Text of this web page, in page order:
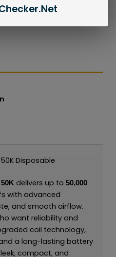
Disposable
delivers up to 50,000
with advanced
and smooth airflow.
want reliability and
coil technology,
a long-lasting battery
compact, and
.Net